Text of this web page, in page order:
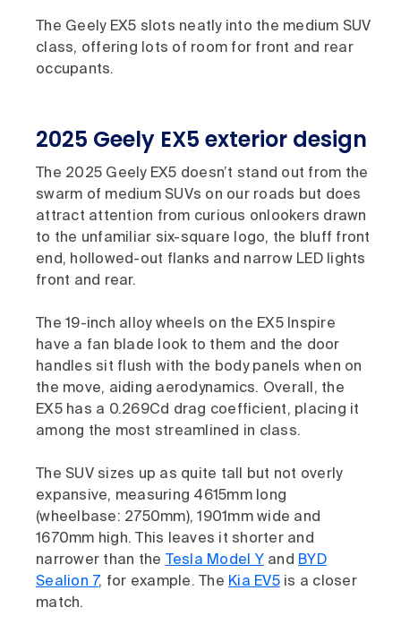
The Geely EX5 slots neatly into the medium SUV
class, offering lots of room for front and rear
occupants.
2025 Geely EX5 exterior design
The 2025 Geely EX5 doesn’t stand out from the
swarm of medium SUVs on our roads but does
attract attention from curious onlookers drawn
to the unfamiliar six-square logo, the bluff front
end, hollowed-out flanks and narrow LED lights
front and rear.
The 19-inch alloy wheels on the EX5 Inspire
have a fan blade look to them and the door
handles sit flush with the body panels when on
the move, aiding aerodynamics. Overall, the
EX5 has a 0.269Cd drag coefficient, placing it
among the most streamlined in class.
The SUV sizes up as quite tall but not overly
expansive, measuring 4615mm long
(wheelbase: 2750mm), 1901mm wide and
1670mm high. This leaves it shorter and
narrower than the
Tesla Model Y and BYD
Sealion 7, for example. The Kia EV5is a closer
match.